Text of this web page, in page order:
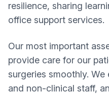
resilience, sharing
office support services.
Our most important
provide care for our
surgeries smoothly.
and non-clinical staff,